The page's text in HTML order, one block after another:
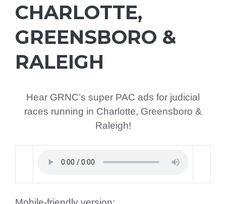
CHARLOTTE,
GREENSBORO &
RALEIGH
Hear GRNC’s super PAC ads for judicial
races running in Charlotte, Greensboro &
Raleigh!